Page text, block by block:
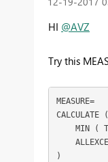
HI @AVZ
Try this
MEASURE=
CALCULATE (
MIN (
)